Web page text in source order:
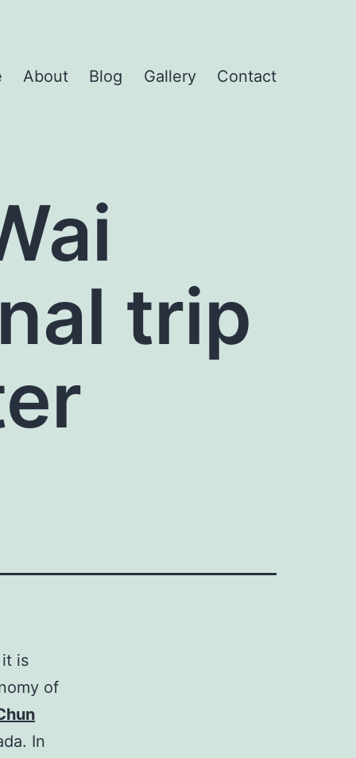
About Blog Gallery Contact
trip
is
of
In